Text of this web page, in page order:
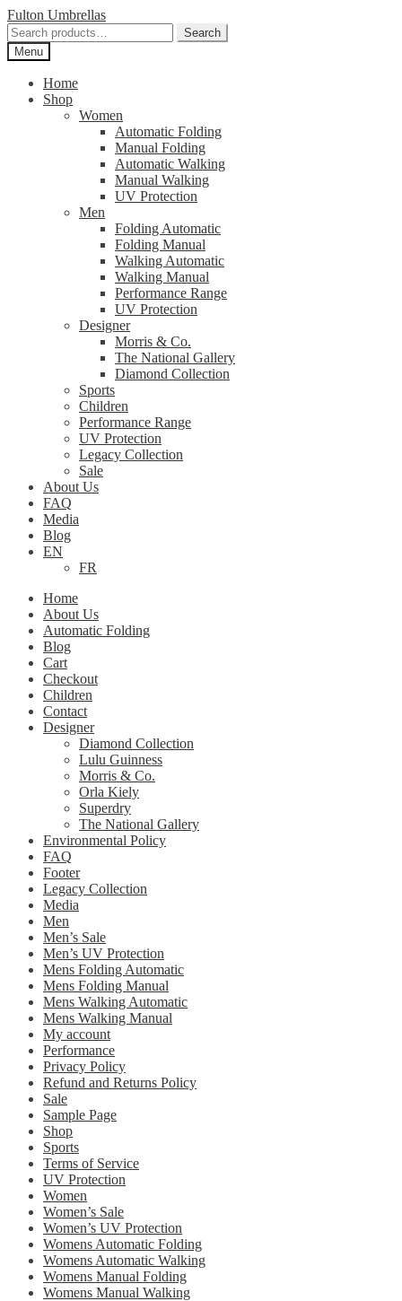
Skip
to
navigation
Skip
to
content
Fulton Umbrellas
Search
for:
Search
Menu
Home
Shop
Women
Automatic Folding
Manual Folding
Automatic Walking
Manual Walking
UV Protection
Men
Folding Automatic
Folding Manual
Walking Automatic
Walking Manual
Performance Range
UV Protection
Designer
Morris & Co.
The National Gallery
Diamond Collection
Sports
Children
Performance Range
UV Protection
Legacy Collection
Sale
About Us
FAQ
Media
Blog
EN
FR
Home
About Us
Automatic Folding
Blog
Cart
Checkout
Children
Contact
Designer
Diamond Collection
Lulu Guinness
Morris & Co.
Orla Kiely
Superdry
The National Gallery
Environmental Policy
FAQ
Footer
Legacy Collection
Media
Men
Men’s Sale
Men’s UV Protection
Mens Folding Automatic
Mens Folding Manual
Mens Walking Automatic
Mens Walking Manual
My account
Performance
Privacy Policy
Refund and Returns Policy
Sale
Sample Page
Shop
Sports
Terms of Service
UV Protection
Women
Women’s Sale
Women’s UV Protection
Womens Automatic Folding
Womens Automatic Walking
Womens Manual Folding
Womens Manual Walking